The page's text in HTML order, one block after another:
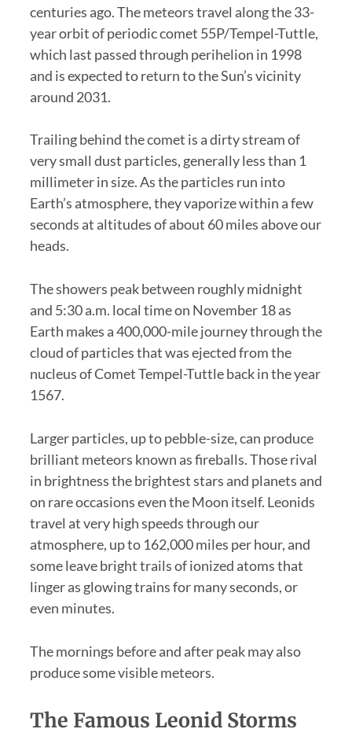
centuries ago. The meteors travel along the 33-
year orbit of periodic comet 55P/Tempel-Tuttle,
which last passed through perihelion in 1998
and is expected to return to the Sun’s vicinity
around 2031.
Trailing behind the comet is a dirty stream of
very small dust particles, generally less than 1
millimeter in size. As the particles run into
Earth’s atmosphere, they vaporize within a few
seconds at altitudes of about 60 miles above our
heads.
The showers peak between roughly midnight
and 5:30 a.m. local time on November 18 as
Earth makes a 400,000-mile journey through the
cloud of particles that was ejected from the
nucleus of Comet Tempel-Tuttle back in the year
1567.
Larger particles, up to pebble-size, can produce
brilliant meteors known as fireballs. Those rival
in brightness the brightest stars and planets and
on rare occasions even the Moon itself. Leonids
travel at very high speeds through our
atmosphere, up to 162,000 miles per hour, and
some leave bright trails of ionized atoms that
linger as glowing trains for many seconds, or
even minutes.
The mornings before and after peak may also
produce some visible meteors.
The Famous Leonid Storms